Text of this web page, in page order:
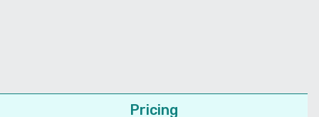
Pricing